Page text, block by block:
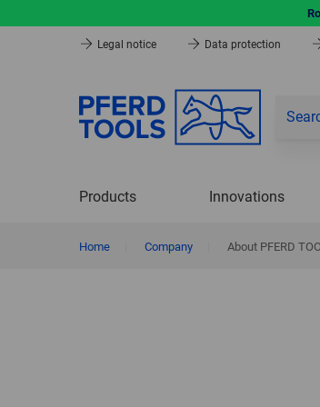
Legal notice Data protection
Products Innovations
Home Company About PFERD